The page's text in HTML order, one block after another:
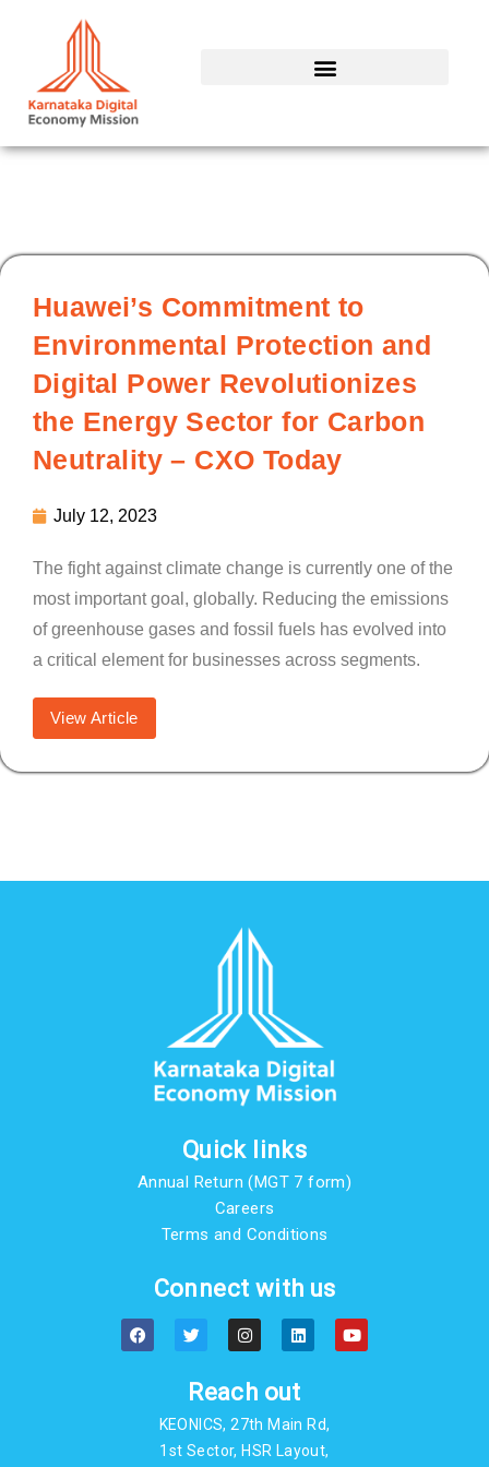
Huawei’s Commitment to
Environmental Protection and
Digital Power Revolutionizes
the Energy Sector for Carbon
Neutrality – CXO Today
July 12, 2023
The fight against climate change is currently one of the
most important goal, globally. Reducing the emissions
of greenhouse gases and fossil fuels has evolved into
a critical element for businesses across segments.
View Article
Quick links
Annual Return (MGT 7 form)
Careers
Terms and Conditions
Connect with us
F
a
c
T
w
i
t
e
r
I
n
s
a
g
r
a
m
L
i
n
e
d
n
Y
o
u
Reach out
KEONICS, 27th Main Rd,
1st Sector, HSR Layout,